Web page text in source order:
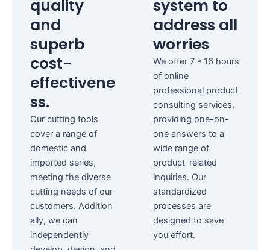
quality
and
superb
cost-
effectivene
ss.
Our cutting tools
cover a range of
domestic and
imported series,
meeting the diverse
cutting needs of our
customers. Addition
ally, we can
independently
system to
address all
worries
We offer 7 * 16 hours
of online
professional product
consulting services,
providing one-on-
one answers to a
wide range of
product-related
inquiries. Our
standardized
processes are
designed to save
you effort.